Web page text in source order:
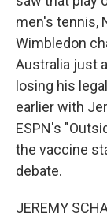
men's tennis,
Wimbledon
Australia just
losing his
earlier with
ESPN's
the vaccine
debate.
JEREMY